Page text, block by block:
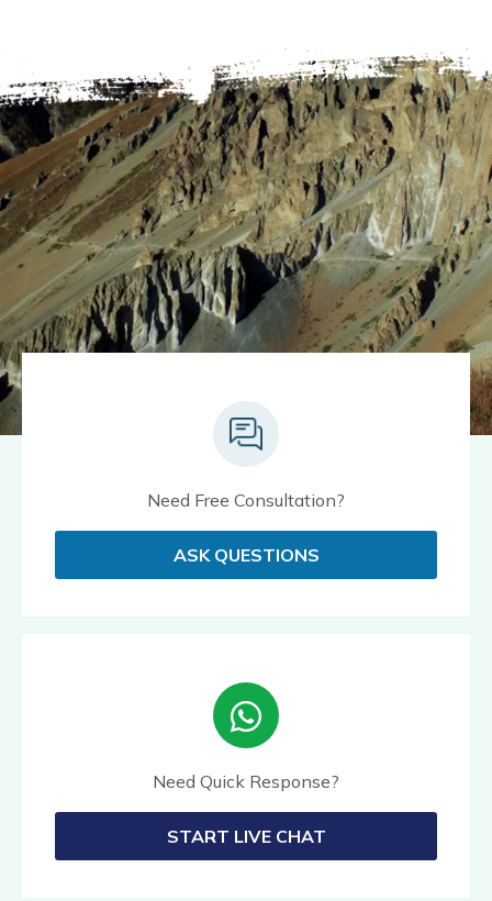
Need Free Consultation?
ASK QUESTIONS
Need Quick Response?
START LIVE CHAT